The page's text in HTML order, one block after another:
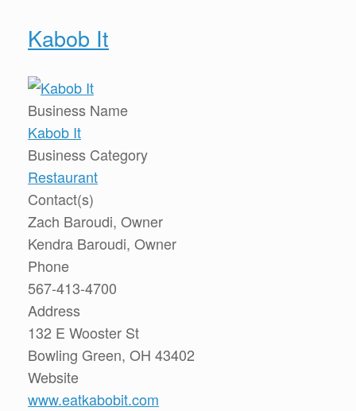
Kabob It
Business Name
Kabob It
Business Category
Restaurant
Contact(s)
Zach Baroudi, Owner
Kendra Baroudi, Owner
Phone
567-413-4700
Address
132 E Wooster St
Bowling Green, OH 43402
Website
www.eatkabobit.com